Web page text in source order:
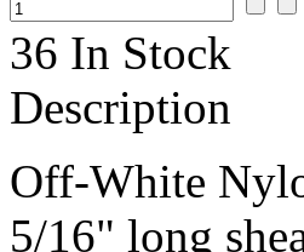
36 In Stock
Description
Off-White
5/16" long